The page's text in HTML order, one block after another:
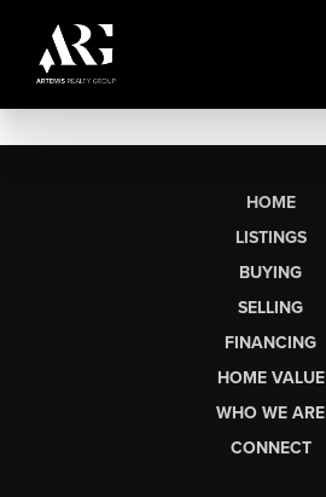
HOME
LISTINGS
BUYING
SELLING
FINANCING
HOME VALUE
WHO WE ARE
CONNECT